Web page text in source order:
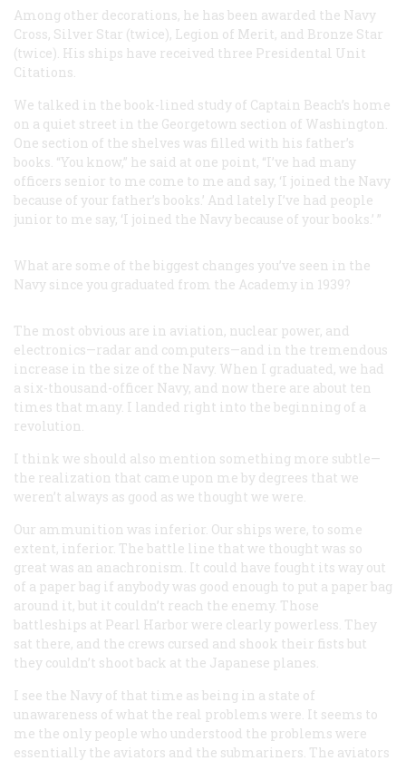
Among other decorations, he has been awarded the Navy
Cross, Silver Star (twice), Legion of Merit, and Bronze Star
(twice). His ships have received three Presidental Unit
Citations.
We talked in the book-lined study of Captain Beach’s home
on a quiet street in the Georgetown section of Washington.
One section of the shelves was filled with his father’s
books. “You know,” he said at one point, “I’ve had many
officers senior to me come to me and say, ‘I joined the Navy
because of your father’s books.’ And lately I’ve had people
junior to me say, ‘I joined the Navy because of your books.’ ”
What are some of the biggest changes you’ve seen in the
Navy since you graduated from the Academy in 1939?
The most obvious are in aviation, nuclear power, and
electronics—radar and computers—and in the tremendous
increase in the size of the Navy. When I graduated, we had
a six-thousand-officer Navy, and now there are about ten
times that many. I landed right into the beginning of a
revolution.
I think we should also mention something more subtle—
the realization that came upon me by degrees that we
weren’t always as good as we thought we were.
Our ammunition was inferior. Our ships were, to some
extent, inferior. The battle line that we thought was so
great was an anachronism. It could have fought its way out
of a paper bag if anybody was good enough to put a paper bag
around it, but it couldn’t reach the enemy. Those
battleships at Pearl Harbor were clearly powerless. They
sat there, and the crews cursed and shook their fists but
they couldn’t shoot back at the Japanese planes.
I see the Navy of that time as being in a state of
unawareness of what the real problems were. It seems to
me the only people who understood the problems were
essentially the aviators and the submariners. The aviators